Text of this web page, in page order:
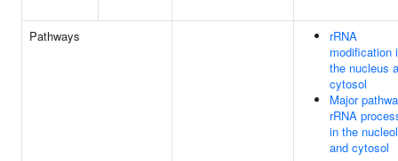
Pathways
rRNA
modification
the nucleus
cytosol
Major
rRNA
in the
and cytosol